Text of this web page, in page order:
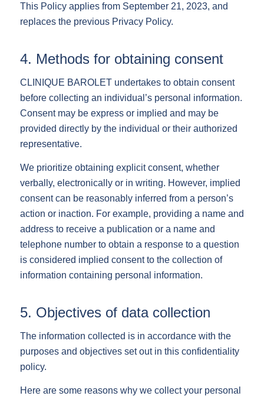
This Policy applies from September 21, 2023, and
replaces the previous Privacy Policy.
4. Methods for obtaining consent
CLINIQUE BAROLET undertakes to obtain consent
before collecting an individual’s personal information.
Consent may be express or implied and may be
provided directly by the individual or their authorized
representative.
We prioritize obtaining explicit consent, whether
verbally, electronically or in writing. However, implied
consent can be reasonably inferred from a person’s
action or inaction. For example, providing a name and
address to receive a publication or a name and
telephone number to obtain a response to a question
is considered implied consent to the collection of
information containing personal information.
5. Objectives of data collection
The information collected is in accordance with the
purposes and objectives set out in this confidentiality
policy.
Here are some reasons why we collect your personal